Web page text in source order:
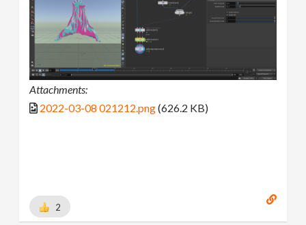
Attachments:
2022-03-08 021212.png(626.2 KB)
2